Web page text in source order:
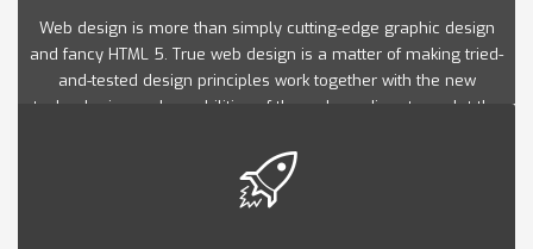
Web design is more than simply cutting-edge graphic design
and fancy HTML 5. True web design is a matter of making tried-
and-tested design principles work together with the new
technologies and capabilities of the web medium to sculpt the